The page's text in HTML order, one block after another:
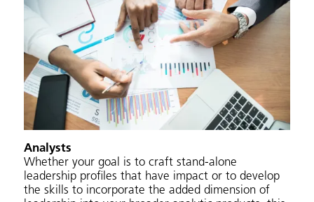
Analysts
Whether your goal is to craft stand-alone
leadership profiles that have impact or to develop
the skills to incorporate the added dimension of